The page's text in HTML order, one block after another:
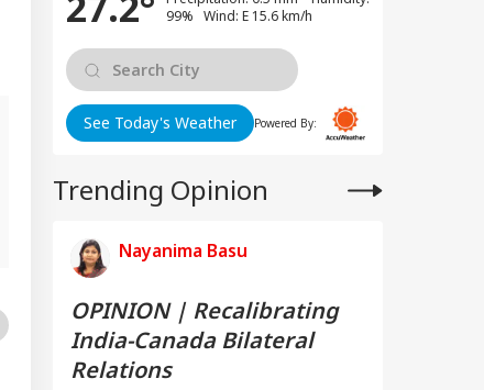
99% Wind: E 15.6 km/h
See Today's Weather Powered By:
Trending Opinion
Nayanima Basu
OPINION | Recalibrating
India-Canada Bilateral
Relations